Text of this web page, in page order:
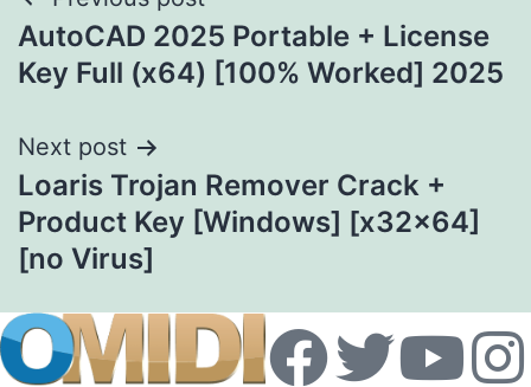
AutoCAD 2025 Portable + License
Key Full (x64) [100% Worked] 2025
Next post
Loaris Trojan Remover Crack +
Product Key [Windows] [x32x64]
[no Virus]